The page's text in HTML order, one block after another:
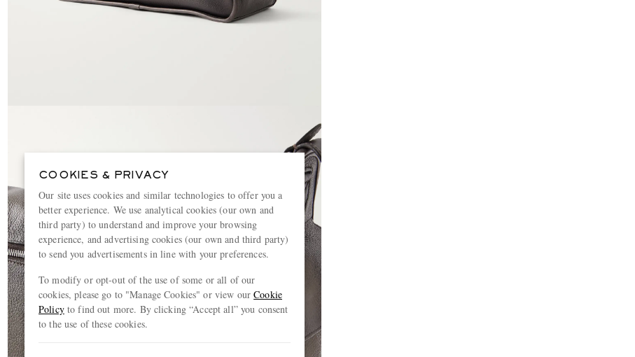
COOKIES & PRIVACY
Our site uses cookies and similar technologies to offer you a
better experience. We use analytical cookies (our own and
third party) to understand and improve your browsing
experience, and advertising cookies (our own and third party)
to send you advertisements in line with your preferences.
To modify or opt-out of the use of some or all of our
cookies, please go to "Manage Cookies" or view ourCookie
Policyto find out more. By clicking “Accept all” you consent
to the use of these cookies.